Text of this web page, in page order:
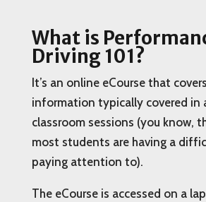
What is
Driving 101?
It’s an online eCourse that
information typically covered in
classroom sessions (you know,
most students are having a
paying attention to).
The eCourse is accessed on a